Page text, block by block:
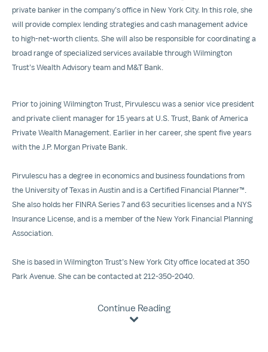
private banker in the company’s office in New York City. In this role, she
will provide complex lending strategies and cash management advice
to high-net-worth clients. She will also be responsible for coordinating a
broad range of specialized services available through Wilmington
Trust’s Wealth Advisory team and M&T Bank.
Prior to joining Wilmington Trust, Pirvulescu was a senior vice president
and private client manager for 15 years at U.S. Trust, Bank of America
Private Wealth Management. Earlier in her career, she spent five years
with the J.P. Morgan Private Bank.
Pirvulescu has a degree in economics and business foundations from
the University of Texas in Austin and is a Certified Financial Planner™.
She also holds her FINRA Series 7 and 63 securities licenses and a NYS
Insurance License, and is a member of the New York Financial Planning
Association.
She is based in Wilmington Trust’s New York City office located at 350
Park Avenue. She can be contacted at 212-350-2040.
Continue Reading